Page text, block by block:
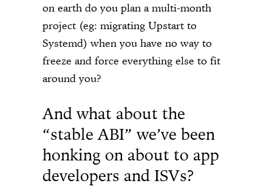
on earth do you plan a multi-month
project (eg: migrating Upstart to
Systemd) when you have no way to
freeze and force everything else to fit
around you?
And what about the
“stable ABI” we’ve been
honking on about to app
developers and ISVs?